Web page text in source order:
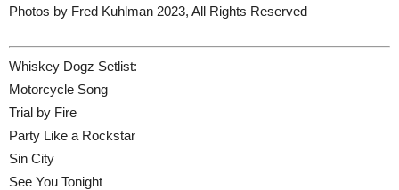
Photos by Fred Kuhlman 2023, All Rights Reserved
Whiskey Dogz Setlist:
Motorcycle Song
Trial by Fire
Party Like a Rockstar
Sin City
See You Tonight